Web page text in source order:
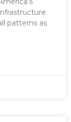
patterns as